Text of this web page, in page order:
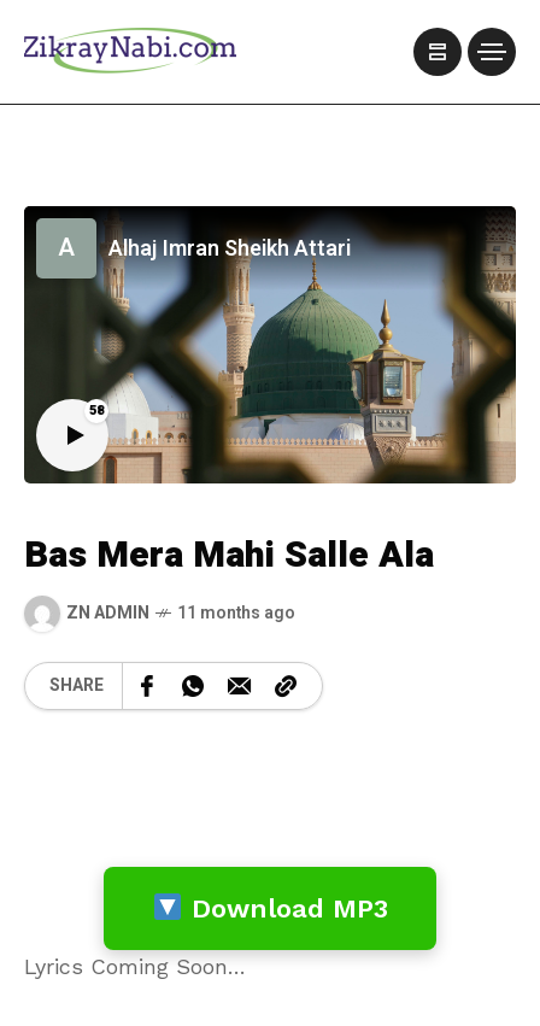
58
A Alhaj Imran Sheikh Attari
Bas Mera Mahi Salle Ala
ZN ADMIN 11 months ago
SHARE
Download MP3
Lyrics Coming Soon…